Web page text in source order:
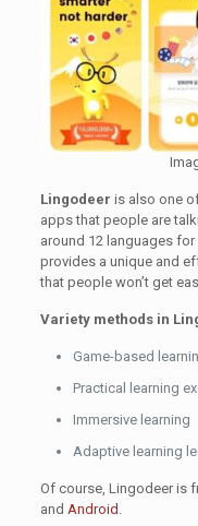
Lingodeer is also one
apps that people are
around 12 languages
provides a unique and
that people won’t get
Variety methods in
Game-based
Practical learning
Immersive learning
Adaptive learning
Of course, Lingodeer is
and Android .